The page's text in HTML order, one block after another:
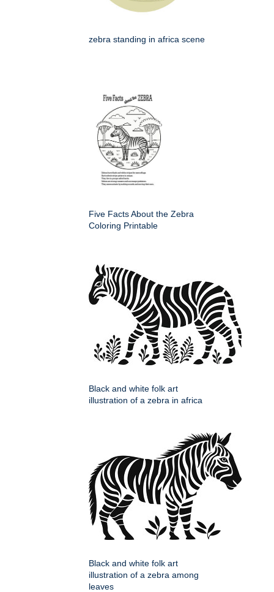
zebra standing in africa scene
Five Facts About the Zebra
Coloring Printable
Black and white folk art
illustration of a zebra in africa
Black and white folk art
illustration of a zebra among
leaves